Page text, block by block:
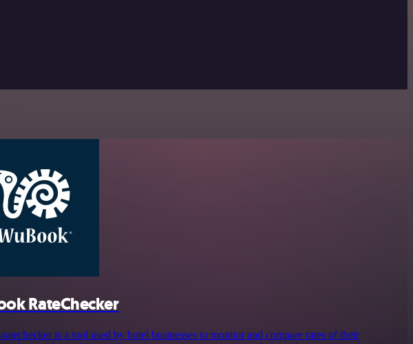
RateChecker
is a tool used by hotel businesses to monitor and compare rates of their